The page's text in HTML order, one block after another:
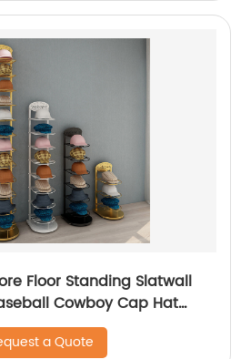
Floor Standing Slatwall
Cowboy Cap Hat
a Quote